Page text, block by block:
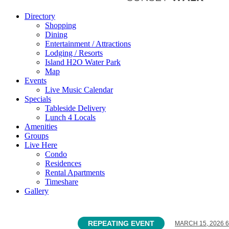
Directory
Shopping
Dining
Entertainment / Attractions
Lodging / Resorts
Island H2O Water Park
Map
Events
Live Music Calendar
Specials
Tableside Delivery
Lunch 4 Locals
Amenities
Groups
Live Here
Condo
Residences
Rental Apartments
Timeshare
Gallery
REPEATING EVENT MARCH 15, 2026